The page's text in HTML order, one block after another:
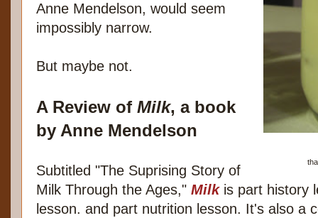
Anne Mendelson, would seem
impossibly narrow.
But maybe not.
A Review of Milk, a book
by Anne Mendelson
Subtitled "The Suprising Story of
Milk Through the Ages," Milkis part history
lesson. and part nutrition lesson. It's also a